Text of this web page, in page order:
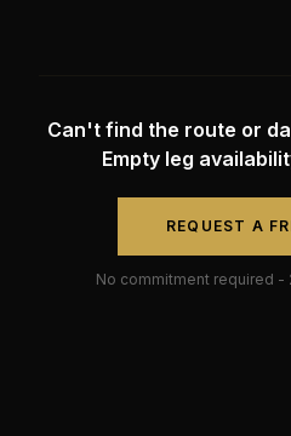
Can't find the route or
Empty leg
REQUEST A
No commitment required -